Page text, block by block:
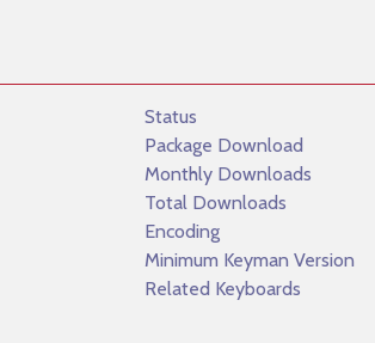
Status
Package Download
Monthly Downloads
Total Downloads
Encoding
Minimum Keyman Version
Related Keyboards